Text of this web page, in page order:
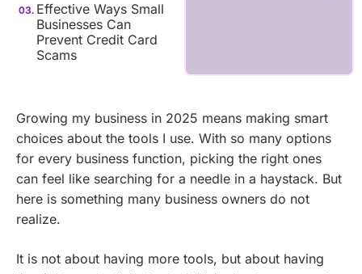
Effective Ways Small
Businesses Can
Prevent Credit Card
Scams
Growing my business in 2025 means making smart
choices about the tools I use. With so many options
for every business function, picking the right ones
can feel like searching for a needle in a haystack. But
here is something many business owners do not
realize.
It is not about having more tools, but about having